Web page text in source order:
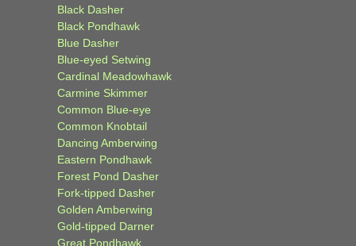
Black Dasher
Black Pondhawk
Blue Dasher
Blue-eyed Setwing
Cardinal Meadowhawk
Carmine Skimmer
Common Blue-eye
Common Knobtail
Dancing Amberwing
Eastern Pondhawk
Forest Pond Dasher
Fork-tipped Dasher
Golden Amberwing
Gold-tipped Darner
Great Pondhawk